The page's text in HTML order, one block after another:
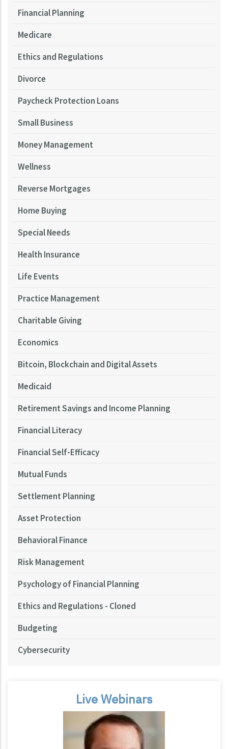
Financial Planning
Medicare
Ethics and Regulations
Divorce
Paycheck Protection Loans
Small Business
Money Management
Wellness
Reverse Mortgages
Home Buying
Special Needs
Health Insurance
Life Events
Practice Management
Charitable Giving
Economics
Bitcoin, Blockchain and Digital Assets
Medicaid
Retirement Savings and Income Planning
Financial Literacy
Financial Self-Efficacy
Mutual Funds
Settlement Planning
Asset Protection
Behavioral Finance
Risk Management
Psychology of Financial Planning
Ethics and Regulations - Cloned
Budgeting
Cybersecurity
Live Webinars